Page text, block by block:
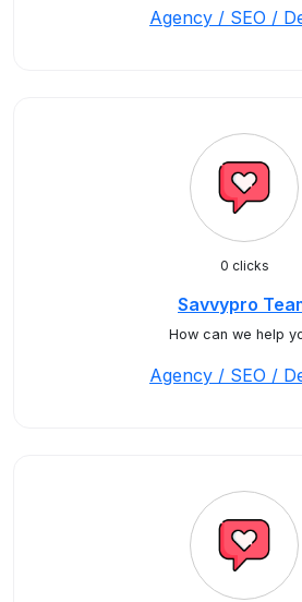
Agency / SEO /
0 clicks
Savvypro
How can we help
Agency / SEO /